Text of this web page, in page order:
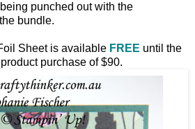
punched out with the
bundle.
Sheet is available FREE until the
purchase of $90.